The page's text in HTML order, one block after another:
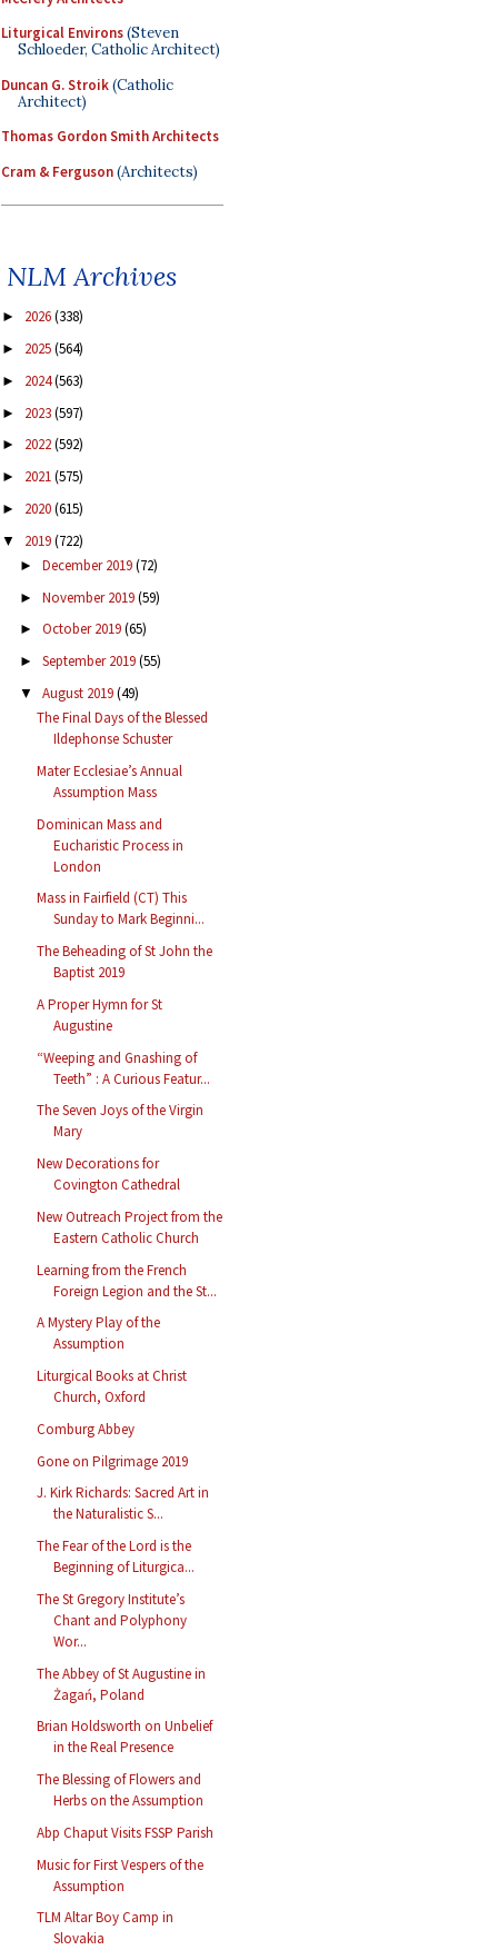
Liturgical Environs(Steven
Schloeder, Catholic Architect)
Duncan G. Stroik(Catholic
Architect)
Thomas Gordon Smith Architects
Cram & Ferguson(Architects)
NLM Archives
► 2026(338)
► 2025(564)
► 2024(563)
► 2023(597)
► 2022(592)
► 2021(575)
► 2020(615)
▼ 2019(722)
► December 2019(72)
► November 2019(59)
► October 2019(65)
► September 2019(55)
▼ August 2019(49)
The Final Days of the Blessed
Ildephonse Schuster
Mater Ecclesiae’s Annual
Assumption Mass
Dominican Mass and
Eucharistic Process in
London
Mass in Fairfield (CT) This
Sunday to Mark Beginni...
The Beheading of St John the
Baptist 2019
A Proper Hymn for St
Augustine
“Weeping and Gnashing of
Teeth” : A Curious Featur...
The Seven Joys of the Virgin
Mary
New Decorations for
Covington Cathedral
New Outreach Project from the
Eastern Catholic Church
Learning from the French
Foreign Legion and the St...
A Mystery Play of the
Assumption
Liturgical Books at Christ
Church, Oxford
Comburg Abbey
Gone on Pilgrimage 2019
J. Kirk Richards: Sacred Art in
the Naturalistic S...
The Fear of the Lord is the
Beginning of Liturgica...
The St Gregory Institute’s
Chant and Polyphony
Wor...
The Abbey of St Augustine in
Żagań, Poland
Brian Holdsworth on Unbelief
in the Real Presence
The Blessing of Flowers and
Herbs on the Assumption
Abp Chaput Visits FSSP Parish
Music for First Vespers of the
Assumption
TLM Altar Boy Camp in
Slovakia